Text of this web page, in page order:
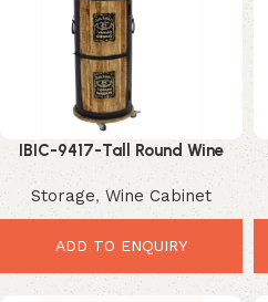
IBIC-9417-Tall Round Wine
Bar Storage Tower
Storage, Wine Cabinet
ADD TO ENQUIRY